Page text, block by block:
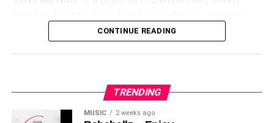
, delivering a heartfelt message that
resonates deeply with listeners. The track emphasizes the
, a professional musician, knowledge influencer,
and strong Ratel spokesman, uses this record as both a
CONTINUE READING
TRENDING
MUSIC 2 weeks ago